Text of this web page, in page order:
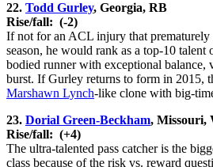
22. Todd Gurley, Georgia, RB
Rise/fall: (-2)
If not for an ACL injury that
season, he would rank as a top-10 talent
bodied runner with exceptional balance,
burst. If Gurley returns to form in 2015,
Marshawn Lynch-like clone with big-
23. Dorial Green-Beckham, Missouri,
Rise/fall: (+4)
The ultra-talented pass catcher is the
class because of the risk vs. reward